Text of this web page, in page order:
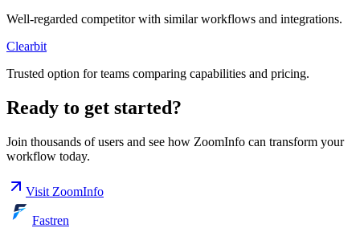
Well-regarded competitor with similar workflows and integrations.
Clearbit
Trusted option for teams comparing capabilities and pricing.
Ready to get started?
Join thousands of users and see how ZoomInfo can transform your
workflow today.
Visit ZoomInfo
Fastren